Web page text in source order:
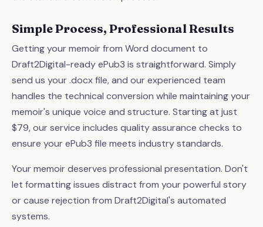
Simple Process, Professional Results
Getting your memoir from Word document to
Draft2Digital-ready ePub3 is straightforward. Simply
send us your .docx file, and our experienced team
handles the technical conversion while maintaining your
memoir's unique voice and structure. Starting at just
$79, our service includes quality assurance checks to
ensure your ePub3 file meets industry standards.
Your memoir deserves professional presentation. Don't
let formatting issues distract from your powerful story
or cause rejection from Draft2Digital's automated
systems.